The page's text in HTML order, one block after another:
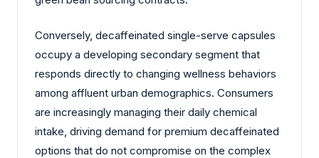
Conversely, decaffeinated single-serve capsules
occupy a developing secondary segment that
responds directly to changing wellness behaviors
among affluent urban demographics. Consumers
are increasingly managing their daily chemical
intake, driving demand for premium decaffeinated
options that do not compromise on the complex